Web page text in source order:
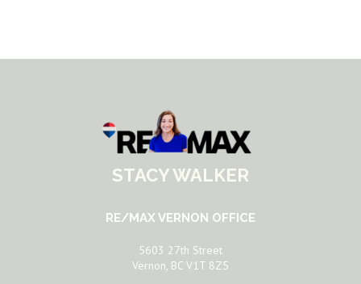
STACY WALKER
RE/MAX VERNON OFFICE
5603 27th Street
Vernon, BC V1T 8Z5